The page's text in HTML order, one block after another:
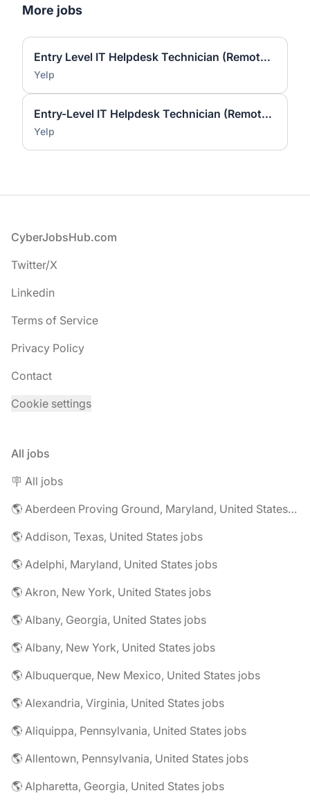
More jobs
Entry Level IT Helpdesk Technician (Remote - Canada ET)
Yelp
Entry-Level IT Helpdesk Technician (Remote - United States)
Yelp
Footer
CyberJobsHub.com
Twitter/X
Linkedin
Terms of Service
Privacy Policy
Contact
Cookie settings
All jobs
🪧 All jobs
🌎 Aberdeen Proving Ground, Maryland, United States jobs
🌎 Addison, Texas, United States jobs
🌎 Adelphi, Maryland, United States jobs
🌎 Akron, New York, United States jobs
🌎 Albany, Georgia, United States jobs
🌎 Albany, New York, United States jobs
🌎 Albuquerque, New Mexico, United States jobs
🌎 Alexandria, Virginia, United States jobs
🌎 Aliquippa, Pennsylvania, United States jobs
🌎 Allentown, Pennsylvania, United States jobs
🌎 Alpharetta, Georgia, United States jobs